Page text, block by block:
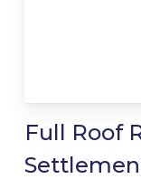
Full Roof